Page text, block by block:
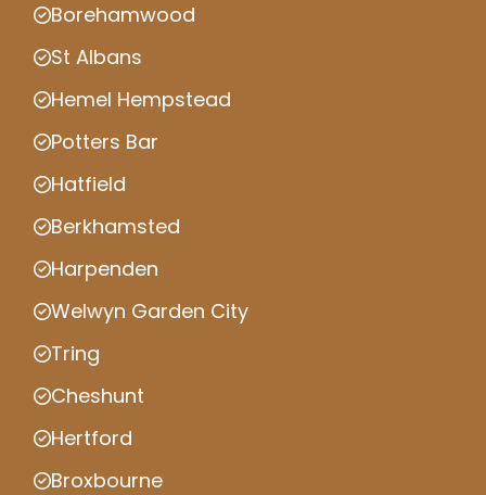
Borehamwood
St Albans
Hemel Hempstead
Potters Bar
Hatfield
Berkhamsted
Harpenden
Welwyn Garden City
Tring
Cheshunt
Hertford
Broxbourne